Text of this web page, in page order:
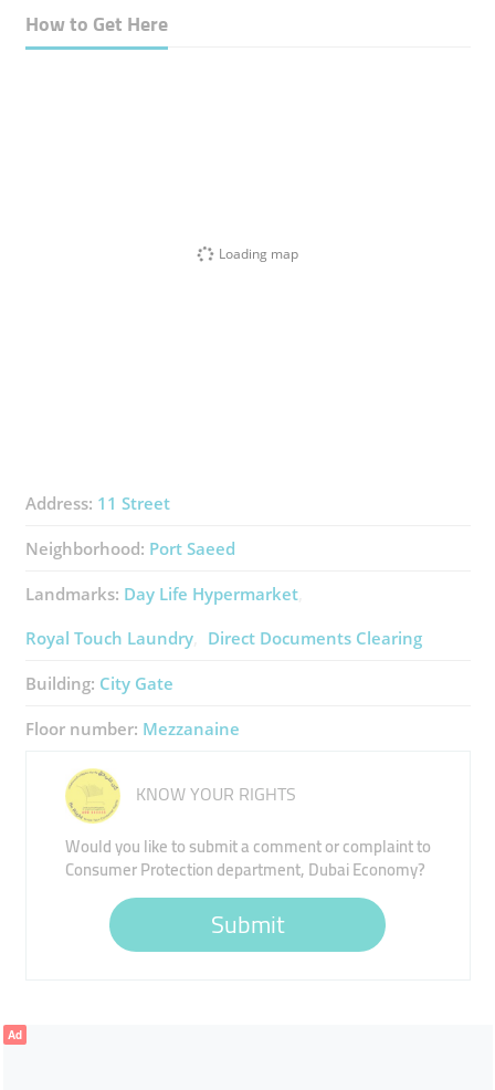
How to Get Here
Loading map
Address: 11 Street
Neighborhood: Port Saeed
Landmarks: Day Life Hypermarket
Royal Touch Laundry
Direct Documents Clearing
Building: City Gate
Floor number: Mezzanaine
KNOW YOUR RIGHTS
Would you like to submit a comment or complaint to
Consumer Protection department, Dubai Economy?
Submit
Ad